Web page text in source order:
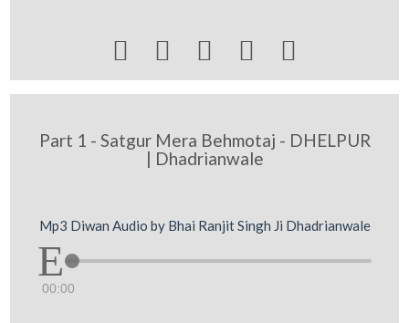
    
Part 1 - Satgur Mera Behmotaj - DHELPUR
| Dhadrianwale
Mp3 Diwan Audio by Bhai Ranjit Singh Ji Dhadrianwale
00:00